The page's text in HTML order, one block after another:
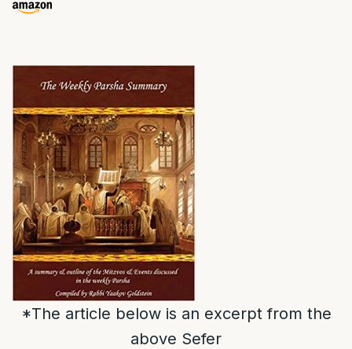
*The article below is an excerpt from the
above Sefer